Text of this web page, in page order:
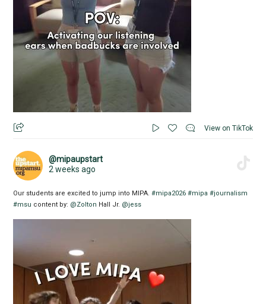
View on TikTok
@mipaupstart
2 weeks ago
Our students are excited to jump into MIPA.#mipa2026 #mipa #journalism
#msu content by: @Zolton Hall Jr. @jess